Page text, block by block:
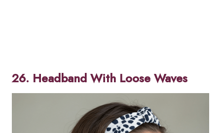
26. Headband With Loose Waves